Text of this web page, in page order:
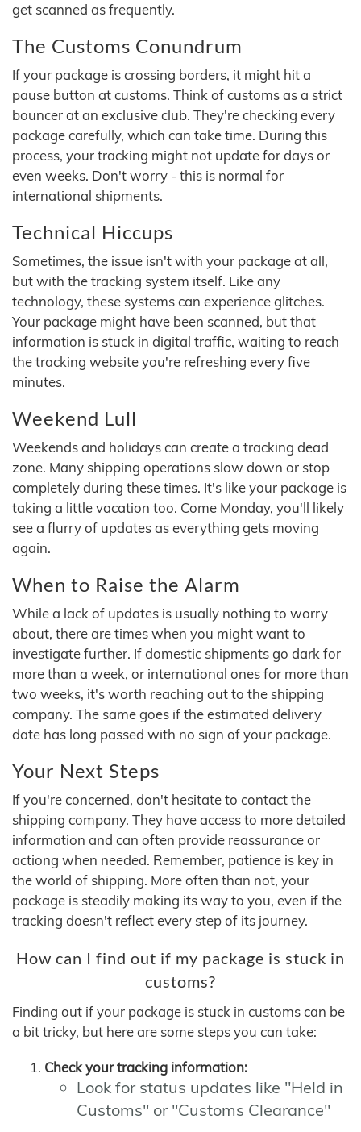
get scanned as frequently.
The Customs Conundrum
If your package is crossing borders, it might hit a
pause button at customs. Think of customs as a strict
bouncer at an exclusive club. They're checking every
package carefully, which can take time. During this
process, your tracking might not update for days or
even weeks. Don't worry - this is normal for
international shipments.
Technical Hiccups
Sometimes, the issue isn't with your package at all,
but with the tracking system itself. Like any
technology, these systems can experience glitches.
Your package might have been scanned, but that
information is stuck in digital traffic, waiting to reach
the tracking website you're refreshing every five
minutes.
Weekend Lull
Weekends and holidays can create a tracking dead
zone. Many shipping operations slow down or stop
completely during these times. It's like your package is
taking a little vacation too. Come Monday, you'll likely
see a flurry of updates as everything gets moving
again.
When to Raise the Alarm
While a lack of updates is usually nothing to worry
about, there are times when you might want to
investigate further. If domestic shipments go dark for
more than a week, or international ones for more than
two weeks, it's worth reaching out to the shipping
company. The same goes if the estimated delivery
date has long passed with no sign of your package.
Your Next Steps
If you're concerned, don't hesitate to contact the
shipping company. They have access to more detailed
information and can often provide reassurance or
actiong when needed. Remember, patience is key in
the world of shipping. More often than not, your
package is steadily making its way to you, even if the
tracking doesn't reflect every step of its journey.
How can I find out if my package is stuck in
customs?
Finding out if your package is stuck in customs can be
a bit tricky, but here are some steps you can take:
Check your tracking information:
Look for status updates like "Held in
Customs" or "Customs Clearance"